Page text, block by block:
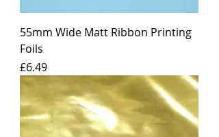
55mm Wide Matt Ribbon Printing
Foils
Price
£6.49